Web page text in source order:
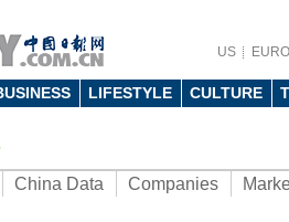
US
LIFESTYLE CULTURE
China Data Companies